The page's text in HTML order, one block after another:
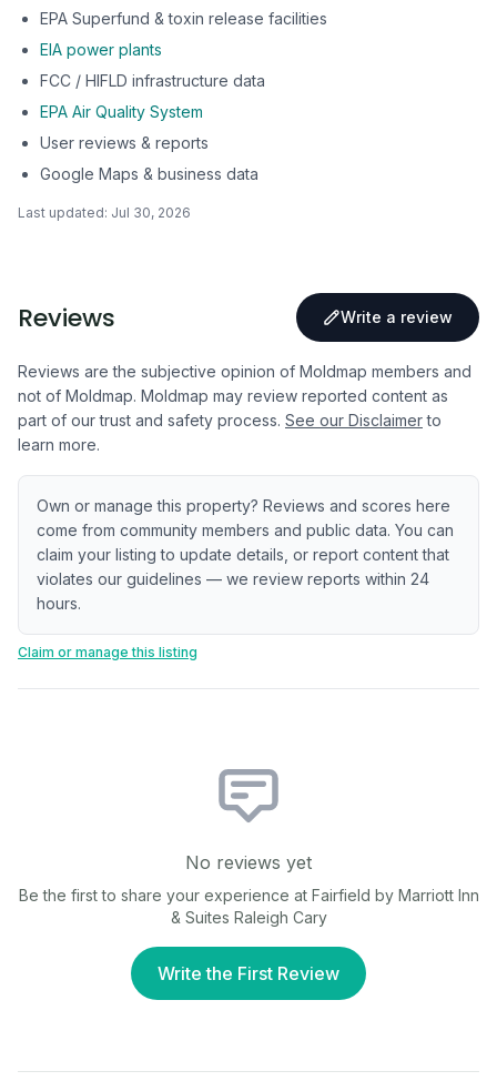
EPA Superfund & toxin release facilities
EIA power plants
FCC / HIFLD infrastructure data
EPA Air Quality System
User reviews & reports
Google Maps & business data
Last updated: Jul 30, 2026
Reviews Write a review
Reviews are the subjective opinion of Moldmap members and
not of Moldmap. Moldmap may review reported content as
part of our trust and safety process. See our Disclaimer to
learn more.
Own or manage this property? Reviews and scores here
come from community members and public data. You can
claim your listing to update details, or report content that
violates our guidelines — we review reports within 24
hours.
Claim or manage this listing
No reviews yet
Be the first to share your experience at Fairfield by Marriott Inn
& Suites Raleigh Cary
Write the First Review